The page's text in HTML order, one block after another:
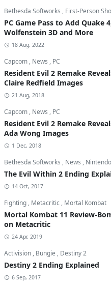
Bethesda Softworks , First-Person
PC Game Pass to Add Quake
Wolfenstein 3D and More
18 Aug, 2022
Capcom , News , PC
Resident Evil 2 Remake
Claire Redfield Images
21 Aug, 2018
Capcom , News , PC
Resident Evil 2 Remake
Ada Wong Images
1 Dec, 2018
Bethesda Softworks , News , Nintendo
The Evil Within 2 Ending
14 Oct, 2017
Fighting , Metacritic , Mortal Kombat
Mortal Kombat 11 Review-
on Metacritic
24 Apr, 2019
Activision , Bungie , Destiny 2
Destiny 2 Ending Explained
6 Sep, 2017